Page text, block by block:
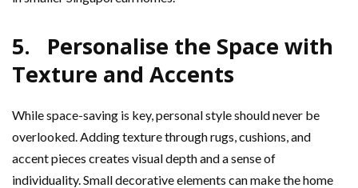
5. Personalise the Space with
Texture and Accents
While space-saving is key, personal style should never be
overlooked. Adding texture through rugs, cushions, and
accent pieces creates visual depth and a sense of
individuality. Small decorative elements can make the home